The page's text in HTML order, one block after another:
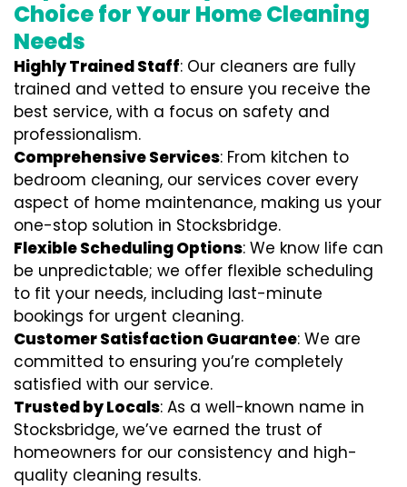
Choice for Your Home Cleaning
Needs
Highly Trained Staff: Our cleaners are fully
trained and vetted to ensure you receive the
best service, with a focus on safety and
professionalism.
Comprehensive Services: From kitchen to
bedroom cleaning, our services cover every
aspect of home maintenance, making us your
one-stop solution in Stocksbridge.
Flexible Scheduling Options: We know life can
be unpredictable; we offer flexible scheduling
to fit your needs, including last-minute
bookings for urgent cleaning.
Customer Satisfaction Guarantee: We are
committed to ensuring you’re completely
satisfied with our service.
Trusted by Locals: As a well-known name in
Stocksbridge, we’ve earned the trust of
homeowners for our consistency and high-
quality cleaning results.